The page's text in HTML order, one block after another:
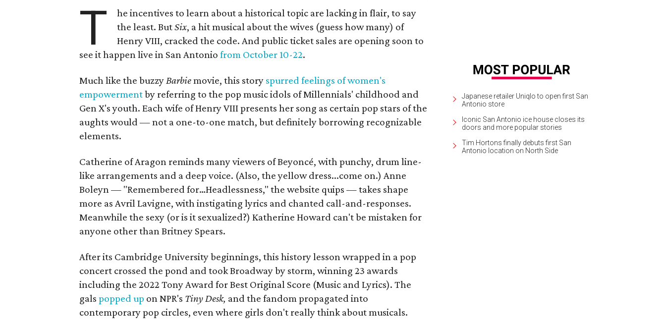
T
he incentives to learn about a historical topic are lacking in flair, to say
the least. ButSix, a hit musical about the wives (guess how many) of
Henry VIII, cracked the code. And public ticket sales are opening soon to
see it happen live in San Antonio from October 10-22.
Much like the buzzy Barbiemovie, this story spurred feelings of women's
empowermentby referring to the pop music idols of Millennials' childhood and
Gen X's youth. Each wife of Henry VIII presents her song as certain pop stars of the
aughts would — not a one-to-one match, but definitely borrowing recognizable
elements.
Catherine of Aragon reminds many viewers of Beyoncé, with punchy, drum line-
like arrangements and a deep voice. (Also, the yellow dress...come on.) Anne
Boleyn — "Remembered for…Headlessness," the website quips — takes shape
more as Avril Lavigne, with instigating lyrics and chanted call-and-responses.
Meanwhile the sexy (or is it sexualized?) Katherine Howard can't be mistaken for
anyone other than Britney Spears.
After its Cambridge University beginnings, this history lesson wrapped in a pop
concert crossed the pond and took Broadway by storm, winning 23 awards
including the 2022 Tony Award for Best Original Score (Music and Lyrics). The
gals popped up on NPR's Tiny Desk, and the fandom propagated into
contemporary pop circles, even where girls don't really think about musicals.
Japanese retailer Uniqlo to open first San
Antonio store
Iconic San Antonio ice house closes its
doors and more popular stories
Tim Hortons finally debuts first San
Antonio location on North Side